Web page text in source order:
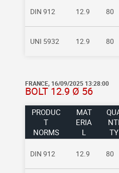
DIN 912 12.9 80
UNI 5932 12.9 80
FRANCE, 16/09/2025 13:28:00
BOLT 12.9 Ø 56
PRODUC
T
NORMS
MAT
ERIA
L
NTI
TY
DIN 912 12.9 80